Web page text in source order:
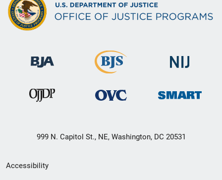
999 N. Capitol St., NE, Washington, DC 20531
Secondary
Accessibility